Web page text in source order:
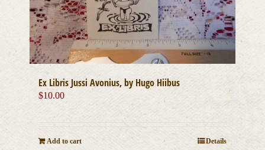
Ex Libris Jussi Avonius, by Hugo Hiibus
$10.00
Add to cart Details